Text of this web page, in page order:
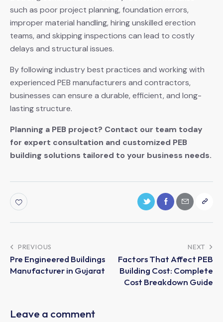
such as poor project planning, foundation errors,
improper material handling, hiring unskilled erection
teams, and skipping inspections can lead to costly
delays and structural issues.
By following industry best practices and working with
experienced PEB manufacturers and contractors,
businesses can ensure a durable, efficient, and long-
lasting structure.
Planning a PEB project? Contact our team today
for expert consultation and customized PEB
building solutions tailored to your business needs.
PREVIOUS
Pre Engineered Buildings
Manufacturer in Gujarat
NEXT
Factors That Affect PEB
Building Cost: Complete
Cost Breakdown Guide
Leave a comment